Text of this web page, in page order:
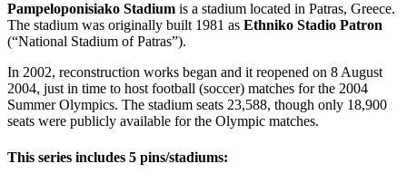
Pampeloponisiako Stadium is a stadium located in Patras, Greece.
The stadium was originally built 1981 as Ethniko Stadio Patron
(“National Stadium of Patras”).
In 2002, reconstruction works began and it reopened on 8 August
2004, just in time to host football (soccer) matches for the 2004
Summer Olympics. The stadium seats 23,588, though only 18,900
seats were publicly available for the Olympic matches.
This series includes 5 pins/stadiums: